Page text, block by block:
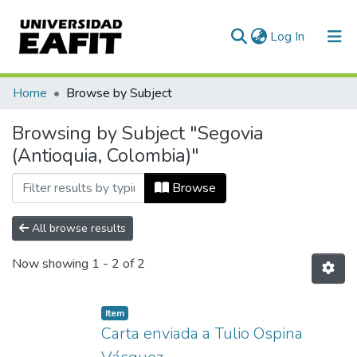
Log In (current)
Communities & Collections
All of DSpace
Home Browse by Subject
Browsing by Subject "Segovia
(Antioquia, Colombia)"
Browse
All browse results
Now showing 1 - 2 of 2
Item
Carta enviada a Tulio Ospina